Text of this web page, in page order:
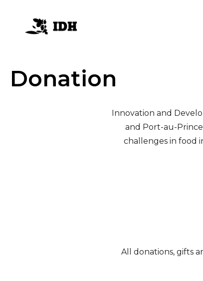
Donation
Innovation and
and Port-au-
challenges in food
All donations, gifts